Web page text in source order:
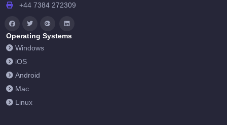
+44 7384 272309
Operating Systems
Windows
iOS
Android
Mac
Linux